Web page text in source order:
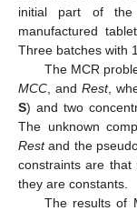
initial part of the
manufactured
Three batches with
The MCR
MCC , andRest,
S) and two
The unknown
Restand the
constraints are that
they are constants.
The results of